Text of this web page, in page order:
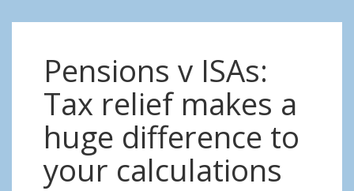
e
Pensions v ISAs:
Tax relief makes a
huge difference to
your calculations